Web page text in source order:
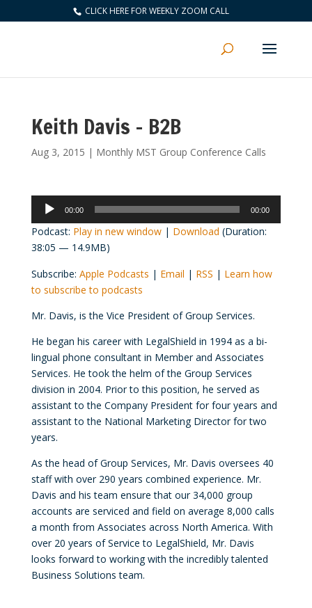
CLICK HERE FOR WEEKLY ZOOM CALL
Keith Davis – B2B
Aug 3, 2015 | Monthly MST Group Conference Calls
Audio
Player
00:00 00:00
Podcast: Play in new window| Download (Duration:
38:05 — 14.9MB)
Subscribe: Apple Podcasts | Email | RSS | Learn how
to subscribe to podcasts
Mr. Davis, is the Vice President of Group Services.
He began his career with LegalShield in 1994 as a bi-
lingual phone consultant in Member and Associates
Services. He took the helm of the Group Services
division in 2004. Prior to this position, he served as
assistant to the Company President for four years and
assistant to the National Marketing Director for two
years.
As the head of Group Services, Mr. Davis oversees 40
staff with over 290 years combined experience. Mr.
Davis and his team ensure that our 34,000 group
accounts are serviced and field on average 8,000 calls
a month from Associates across North America. With
over 20 years of Service to LegalShield, Mr. Davis
looks forward to working with the incredibly talented
Business Solutions team.